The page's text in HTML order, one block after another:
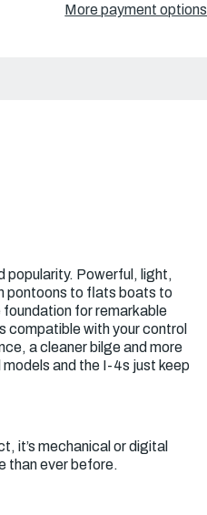
OUTBOARDS
150HP
More payment options
popularity. Powerful, light,
pontoons to flats boats to
foundation for remarkable
compatible with your control
a cleaner bilge and more
and the I-4s just keep
it’s mechanical or digital
than ever before.